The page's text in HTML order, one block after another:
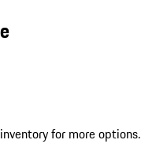
for more options.